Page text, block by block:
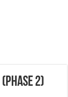
2)